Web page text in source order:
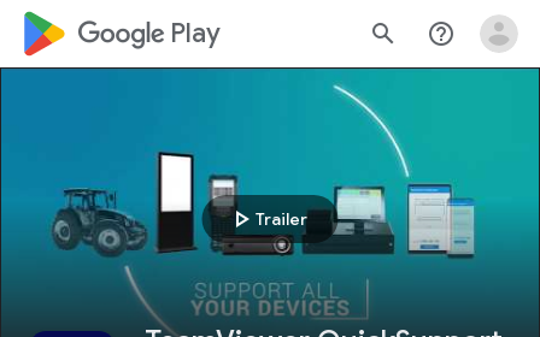
google_logo Play search help_outline
play_arrow Trailer